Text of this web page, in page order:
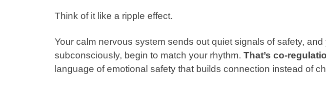
Think of it like a ripple effect.
Your calm nervous system sends out quiet signals of safety,
subconsciously, begin to match your rhythm. That’s co-
language of emotional safety that builds connection instead of